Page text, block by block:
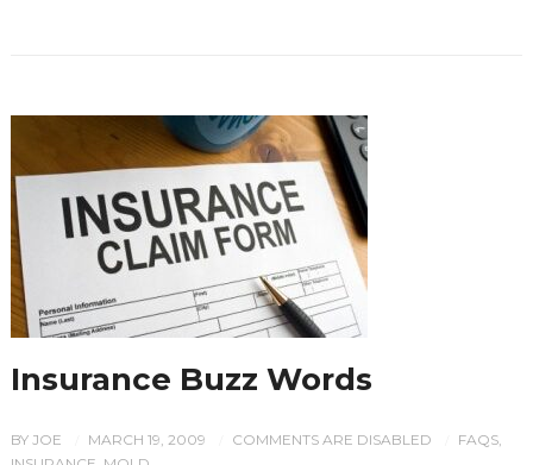
Insurance Buzz Words
BY JOE MARCH 19, 2009 COMMENTS ARE DISABLED FAQS,